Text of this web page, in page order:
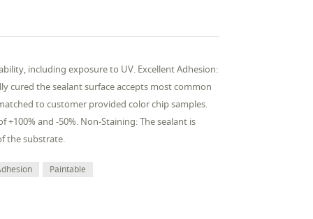
including exposure to UV. Excellent Adhesion:
cured the sealant surface accepts most common
to customer provided color chip samples.
and -50%. Non-Staining: The sealant is
the substrate.
Paintable